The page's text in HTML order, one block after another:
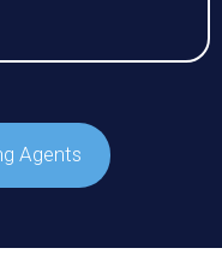
Agents